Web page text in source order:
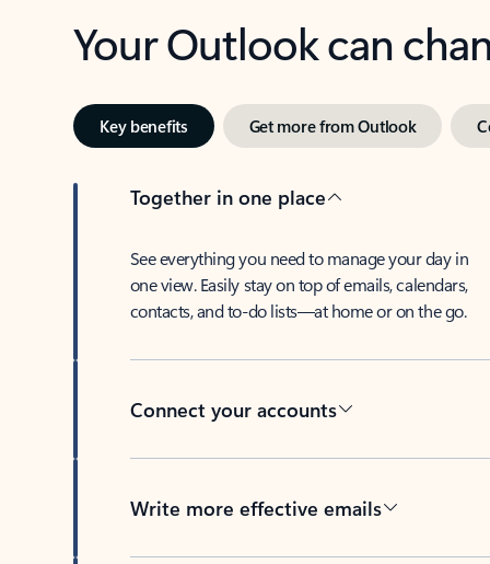
Your Outlook can
Key benefits Get more from Outlook
Together in one place
See everything you need to manage your day in
one view. Easily stay on top of emails, calendars,
contacts, and to-do lists—at home or on the go.
Connect your accounts
Write more effective emails